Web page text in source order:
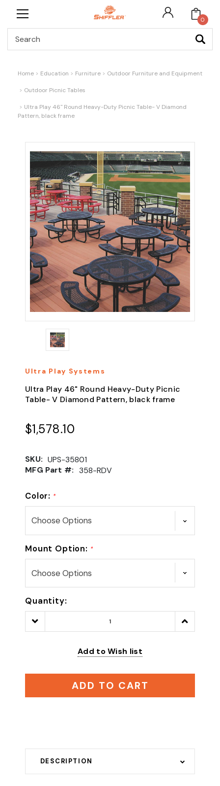
0
Home Education Furniture Outdoor Furniture and Equipment
Outdoor Picnic Tables
Ultra Play 46" Round Heavy-Duty Picnic Table- V Diamond
Pattern, black frame
Ultra Play Systems
Ultra Play 46" Round Heavy-Duty Picnic
Table- V Diamond Pattern, black frame
$1,578.10
SKU: UPS-35801
MFG Part #: 358-RDV
Color: *
Mount Option: *
Quantity:
Decrease
Quantity:
Increase
Quantity:
Add to Wish list
ADD TO CART
DESCRIPTION